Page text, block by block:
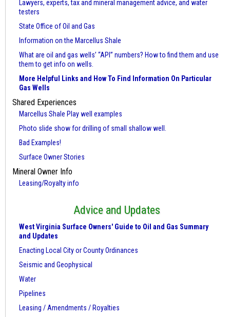
Lawyers, experts, tax and mineral management advice, and water
testers
State Office of Oil and Gas
Information on the Marcellus Shale
What are oil and gas wells’ “API” numbers? How to find them and use
them to get info on wells.
More Helpful Links and How To Find Information On Particular
Gas Wells
Shared Experiences
Marcellus Shale Play well examples
Photo slide show for drilling of small shallow well.
Bad Examples!
Surface Owner Stories
Mineral Owner Info
Leasing/Royalty info
Advice and Updates
West Virginia Surface Owners' Guide to Oil and Gas Summary
and Updates
Enacting Local City or County Ordinances
Seismic and Geophysical
Water
Pipelines
Leasing / Amendments / Royalties